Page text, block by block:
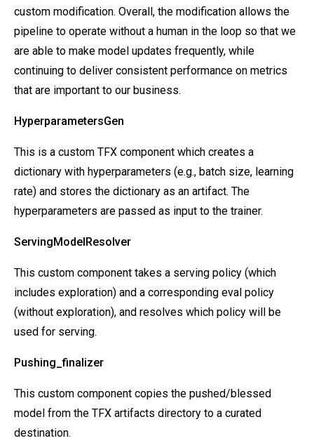
custom modification. Overall, the modification allows the
pipeline to operate without a human in the loop so that we
are able to make model updates frequently, while
continuing to deliver consistent performance on metrics
that are important to our business.
HyperparametersGen
This is a custom TFX component which creates a
dictionary with hyperparameters (e.g., batch size, learning
rate) and stores the dictionary as an artifact. The
hyperparameters are passed as input to the trainer.
ServingModelResolver
This custom component takes a serving policy (which
includes exploration) and a corresponding eval policy
(without exploration), and resolves which policy will be
used for serving.
Pushing_finalizer
This custom component copies the pushed/blessed
model from the TFX artifacts directory to a curated
destination.